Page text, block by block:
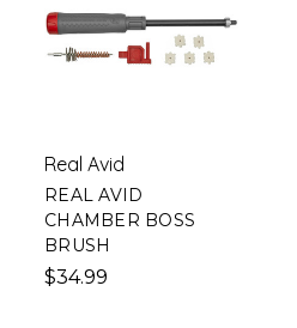
Real Avid
REAL AVID
CHAMBER BOSS
BRUSH
$34.99